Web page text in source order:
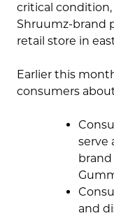
critical
Shruumz-brand
retail store in
Earlier this
consumers
serve
brand
and